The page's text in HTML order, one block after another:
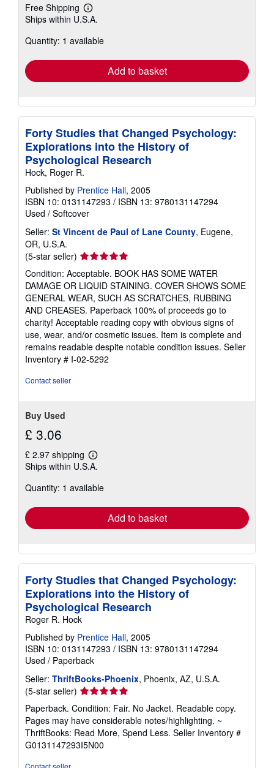
Free Shipping
Learn
more
shipping
Ships within U.S.A.
Quantity: 1 available
Add to basket
Forty Studies that Changed Psychology:
Explorations into the History of
Psychological Research
Hock, Roger R.
Published by Prentice Hall, 2005
ISBN 10: 0131147293 / ISBN 13: 9780131147294
Used / Softcover
Seller: St Vincent de Paul of Lane County, Eugene,
OR, U.S.A.
(5-star seller) Seller
rating
5
out
of
5
stars
Condition: Acceptable. BOOK HAS SOME WATER
DAMAGE OR LIQUID STAINING. COVER SHOWS SOME
GENERAL WEAR, SUCH AS SCRATCHES, RUBBING
AND CREASES. Paperback 100% of proceeds go to
charity! Acceptable reading copy with obvious signs of
use, wear, and/or cosmetic issues. Item is complete and
remains readable despite notable condition issues. Seller
Inventory # I-02-5292
Contact seller
Buy Used
£ 3.06
£ 2.97 shipping
Learn
more
shipping
Ships within U.S.A.
Quantity: 1 available
Add to basket
Forty Studies that Changed Psychology:
Explorations into the History of
Psychological Research
Roger R. Hock
Published by Prentice Hall, 2005
ISBN 10: 0131147293 / ISBN 13: 9780131147294
Used / Paperback
Seller: ThriftBooks-Phoenix, Phoenix, AZ, U.S.A.
(5-star seller) Seller
rating
5
out
of
5
Paperback. Condition: Fair. No Jacket. Readable copy.
Pages may have considerable notes/highlighting. ~
ThriftBooks: Read More, Spend Less. Seller Inventory #
G0131147293I5N00
Contact seller